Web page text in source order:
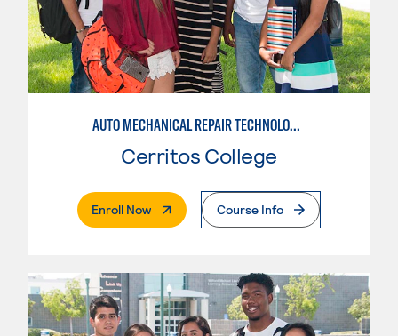
AUTO MECHANICAL REPAIR TECHNOLOGY: GENERAL TECHNICIAN
Cerritos College
Enroll Now. External PageCourse Info